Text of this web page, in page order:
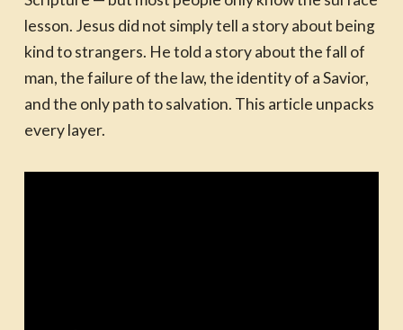
lesson. Jesus did not simply tell a story about being
kind to strangers. He told a story about the fall of
man, the failure of the law, the identity of a Savior,
and the only path to salvation. This article unpacks
every layer.